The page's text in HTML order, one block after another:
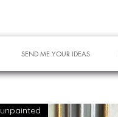
SEND ME YOUR IDEAS
unpainted